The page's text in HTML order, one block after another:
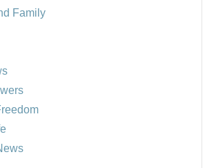
Family